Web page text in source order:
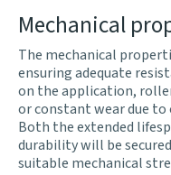
Mechanical
The mechanical
ensuring adequate
on the application,
or constant wear due
Both the extended
durability will be
suitable mechanical